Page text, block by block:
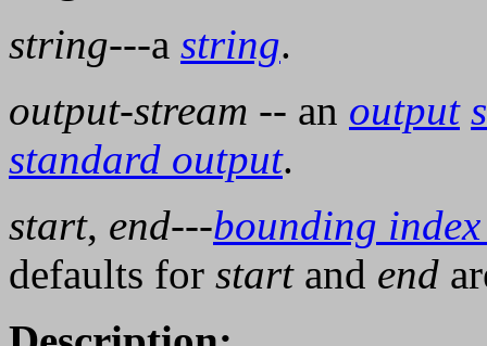
string---a string.
output-stream -- an output
standard output.
start, end---bounding
defaults for startand end